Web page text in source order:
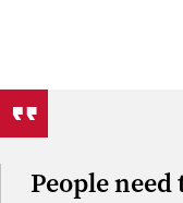
People